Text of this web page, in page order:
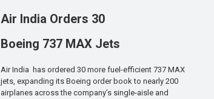
Air India Orders 30
Boeing 737 MAX Jets
Air India has ordered 30 more fuel-efficient 737 MAX
jets, expanding its Boeing order book to nearly 200
airplanes across the company’s single-aisle and